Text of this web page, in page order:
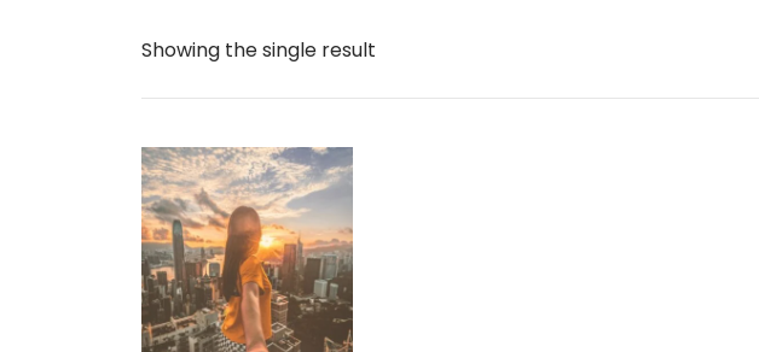
Showing the single result